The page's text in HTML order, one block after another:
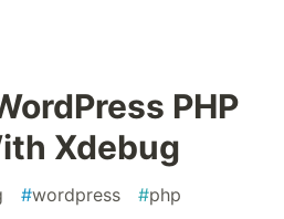
PHP
Xdebug
#wordpress #php